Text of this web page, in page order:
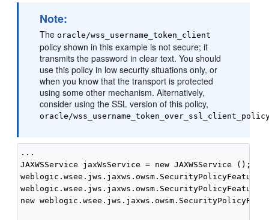
Note:
Theoracle/wss_username_token_client
policy shown in this example is not secure; it
transmits the password in clear text. You should
use this policy in low security situations only, or
when you know that the transport is protected
using some other mechanism. Alternatively,
consider using the SSL version of this policy,
oracle/
...
JAXWSService jaxWsService = new JAXWSService ();
weblogic.wsee.jws.jaxws.owsm.SecurityPolicyFeature
weblogic.wsee.jws.jaxws.owsm.SecurityPolicyFeature
new